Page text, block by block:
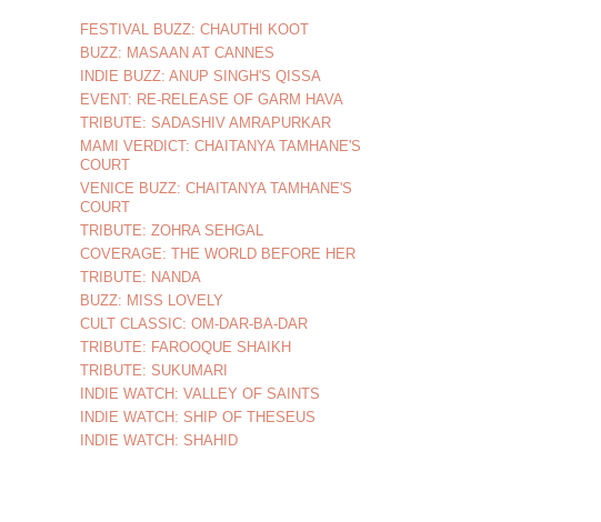
FESTIVAL BUZZ: CHAUTHI KOOT
BUZZ: MASAAN AT CANNES
INDIE BUZZ: ANUP SINGH'S QISSA
EVENT: RE-RELEASE OF GARM HAVA
TRIBUTE: SADASHIV AMRAPURKAR
MAMI VERDICT: CHAITANYA TAMHANE'S
COURT
VENICE BUZZ: CHAITANYA TAMHANE'S
COURT
TRIBUTE: ZOHRA SEHGAL
COVERAGE: THE WORLD BEFORE HER
TRIBUTE: NANDA
BUZZ: MISS LOVELY
CULT CLASSIC: OM-DAR-BA-DAR
TRIBUTE: FAROOQUE SHAIKH
TRIBUTE: SUKUMARI
INDIE WATCH: VALLEY OF SAINTS
INDIE WATCH: SHIP OF THESEUS
INDIE WATCH: SHAHID